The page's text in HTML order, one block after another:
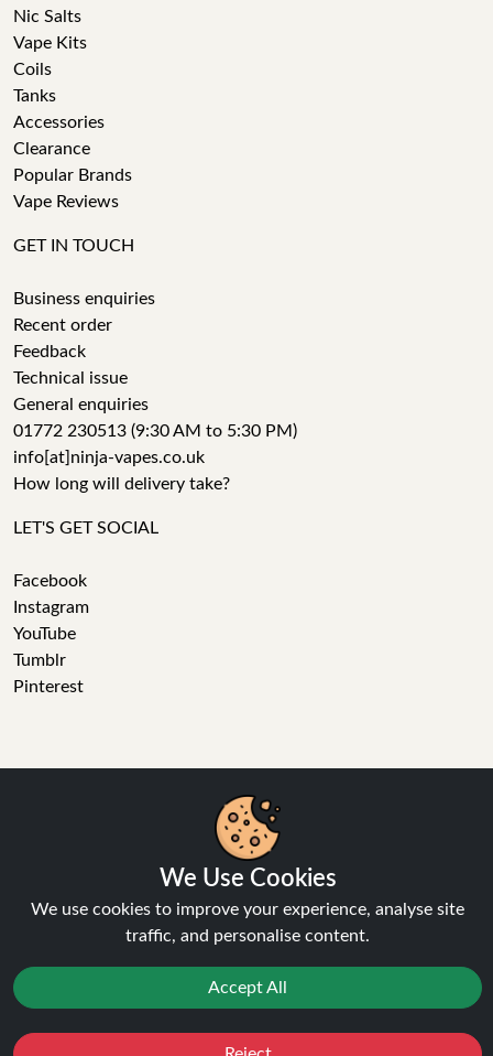
Nic Salts
Vape Kits
Coils
Tanks
Accessories
Clearance
Popular Brands
Vape Reviews
GET IN TOUCH
Business enquiries
Recent order
Feedback
Technical issue
General enquiries
01772 230513 (9:30 AM to 5:30 PM)
info[at]ninja-vapes.co.uk
How long will delivery take?
LET'S GET SOCIAL
Facebook
Instagram
YouTube
Tumblr
Pinterest
Ninja Vapes has been serving UK vapers since 2014, offering
a wide range of vape products, including prefilled pod kits,
replacement pods, vape kits, nic salts, e-liquids, and
accessories. With free next day delivery on orders above
£40, 5% cashback on all purchases, and 10,000+ Trustpilot
reviews with a 4.6-star rating, Ninja Vapes is a reliable one-
stop vape store for adult customers looking for quality vape
We Use Cookies
We use cookies to improve your experience, analyse site
traffic, and personalise content.
Accept All